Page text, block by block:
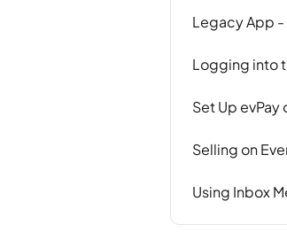
Legacy App -
Logging into
Set Up
Selling on
Using Inbox